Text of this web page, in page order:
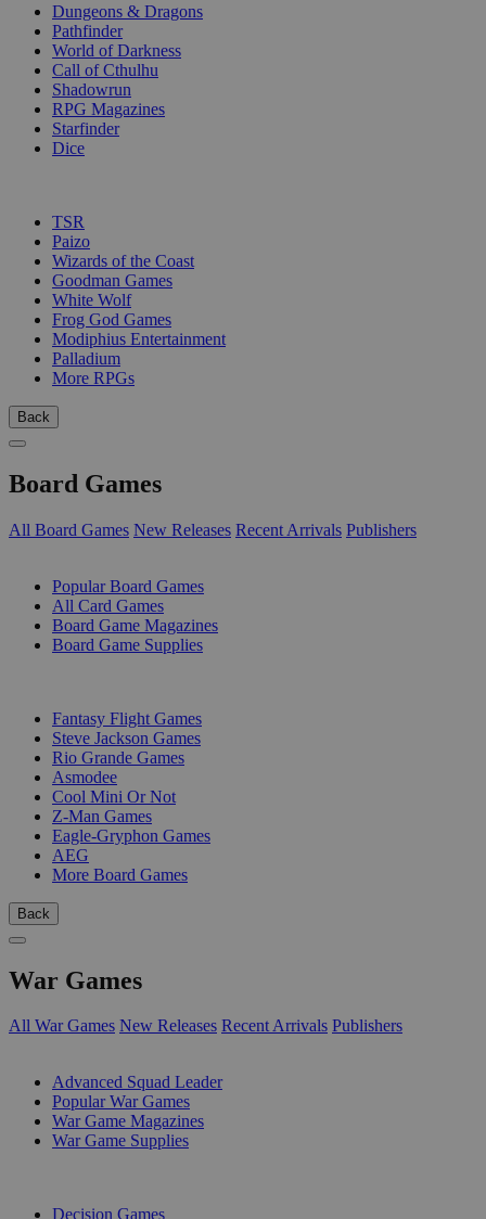
Dungeons & Dragons
Pathfinder
World of Darkness
Call of Cthulhu
Shadowrun
RPG Magazines
Starfinder
Dice
TSR
Paizo
Wizards of the Coast
Goodman Games
White Wolf
Frog God Games
Modiphius Entertainment
Palladium
More RPGs
Back
Board Games
All Board Games New Releases Recent Arrivals Publishers
Popular Board Games
All Card Games
Board Game Magazines
Board Game Supplies
Fantasy Flight Games
Steve Jackson Games
Rio Grande Games
Asmodee
Cool Mini Or Not
Z-Man Games
Eagle-Gryphon Games
AEG
More Board Games
Back
War Games
All War Games New Releases Recent Arrivals Publishers
Advanced Squad Leader
Popular War Games
War Game Magazines
War Game Supplies
Decision Games